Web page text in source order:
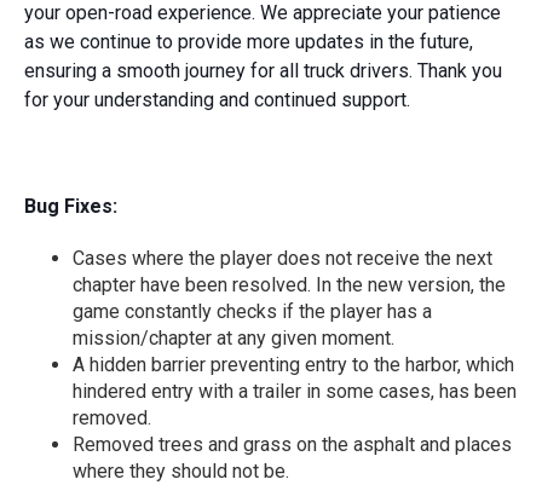
your open-road experience. We appreciate your patience
as we continue to provide more updates in the future,
ensuring a smooth journey for all truck drivers. Thank you
for your understanding and continued support.
Bug Fixes:
Cases where the player does not receive the next
chapter have been resolved. In the new version, the
game constantly checks if the player has a
mission/chapter at any given moment.
A hidden barrier preventing entry to the harbor, which
hindered entry with a trailer in some cases, has been
removed.
Removed trees and grass on the asphalt and places
where they should not be.